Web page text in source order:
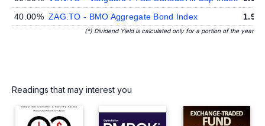
40.00% ZAG.TO - BMO Aggregate Bond Index
(*) Dividend Yield is calculated only for a portion of the year
Readings that may interest you